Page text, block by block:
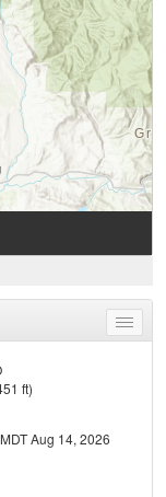
Toggle
menu
ft)
Aug 14, 2026